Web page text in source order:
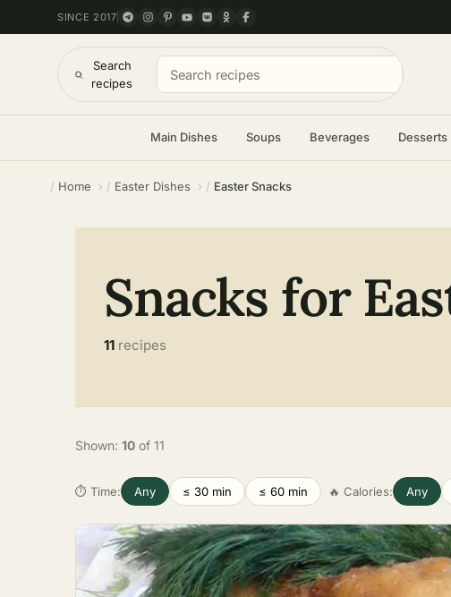
SINCE 2017
Search
recipes
Main Dishes Soups Beverages Desserts
Home Easter Dishes Easter Snacks
Snacks for
11 recipes
Shown: 10 of 11
⏱ Time: Any ≤ 30 min ≤ 60 min 🔥 Calories: Any